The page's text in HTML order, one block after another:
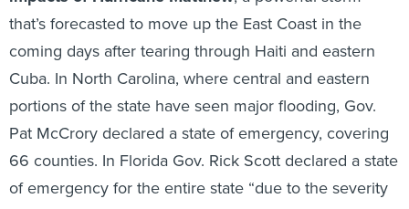
coming days after tearing through Haiti and eastern
Cuba. In North Carolina, where central and eastern
portions of the state have seen major flooding, Gov.
Pat McCrory declared a state of emergency, covering
66 counties. In Florida Gov. Rick Scott declared a state
of emergency for the entire state “due to the severity
and magnitude of the storm,” Scott wrote in his